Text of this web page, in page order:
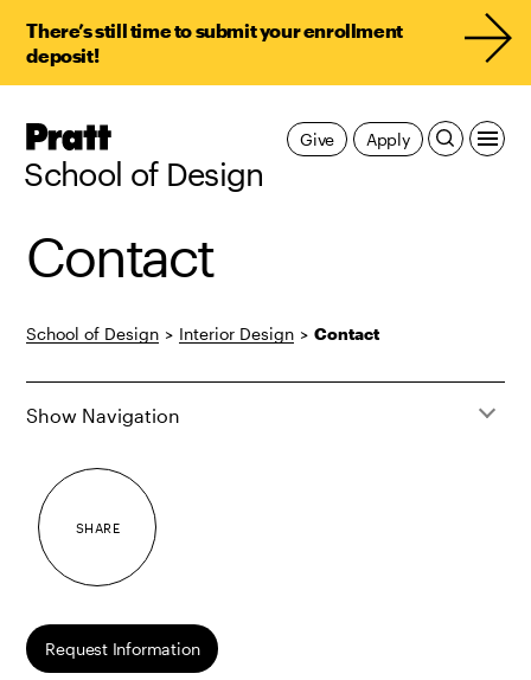
There’s still time to submit your enrollment
deposit!
Pratt,
Home
School of Design
Apply
Give
Contact
School of Design > Interior Design > Contact
Show Navigation
SHARE
Request Information